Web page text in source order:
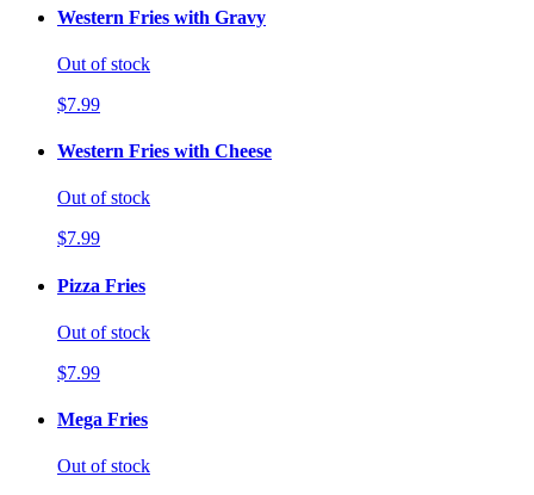
Western Fries with Gravy
Out of stock
$7.99
Western Fries with Cheese
Out of stock
$7.99
Pizza Fries
Out of stock
$7.99
Mega Fries
Out of stock